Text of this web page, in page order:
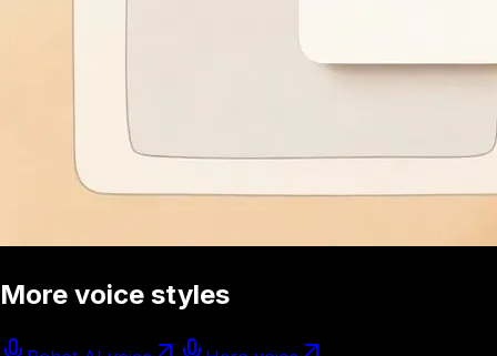
More voice styles